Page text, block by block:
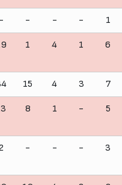
- - - - 1
1 4 1 6
15 4 3 7
8 1 - 5
- - - 3